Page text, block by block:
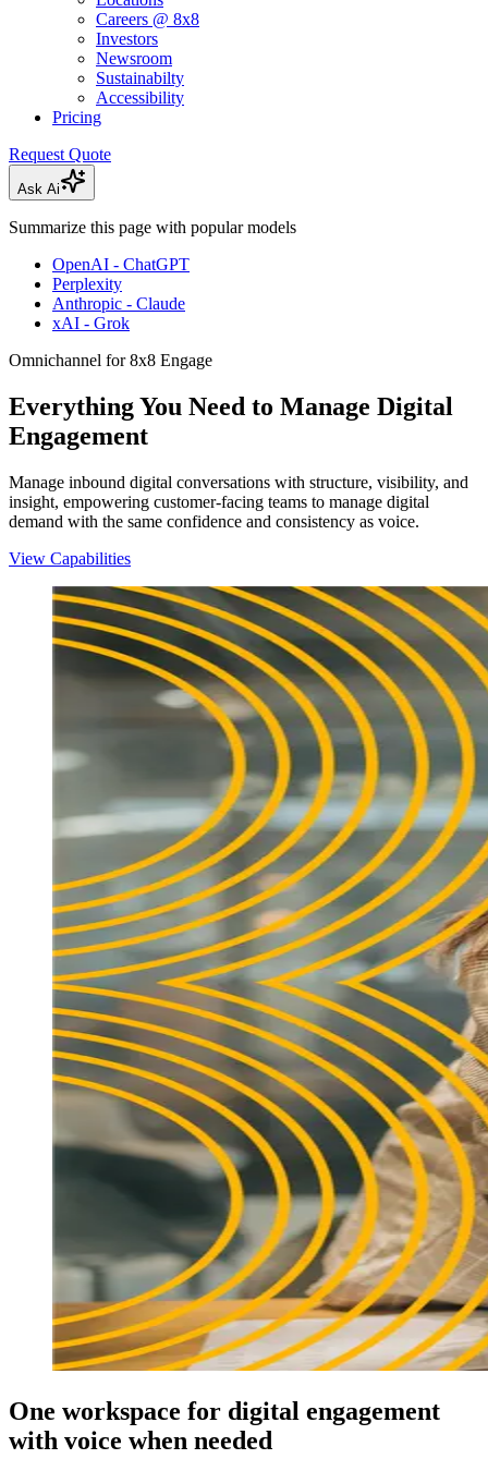
Careers @ 8x8
Investors
Newsroom
Sustainabilty
Accessibility
Pricing
Request Quote
Ask Ai
Summarize this page with popular models
OpenAI - ChatGPT
Perplexity
Anthropic - Claude
xAI - Grok
Omnichannel for 8x8 Engage
Everything You Need to Manage Digital
Engagement
Manage inbound digital conversations with structure, visibility, and
insight, empowering customer-facing teams to manage digital
demand with the same confidence and consistency as voice.
View Capabilities
One workspace for digital engagement
with voice when needed